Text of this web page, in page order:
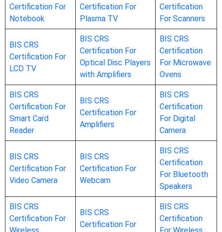
Certification For
Notebook
Certification For
Plasma TV
Certification
For Scanners
BIS CRS
Certification For
LCD TV
BIS CRS
Certification For
Optical Disc Players
with Amplifiers
BIS CRS
Certification
For Microwave
Ovens
BIS CRS
Certification For
Smart Card
Reader
BIS CRS
Certification For
Amplifiers
BIS CRS
Certification
For Digital
Camera
BIS CRS
Certification For
Video Camera
BIS CRS
Certification For
Webcam
BIS CRS
Certification
For Bluetooth
Speakers
BIS CRS
Certification For
BIS CRS
Certification For
BIS CRS
Certification